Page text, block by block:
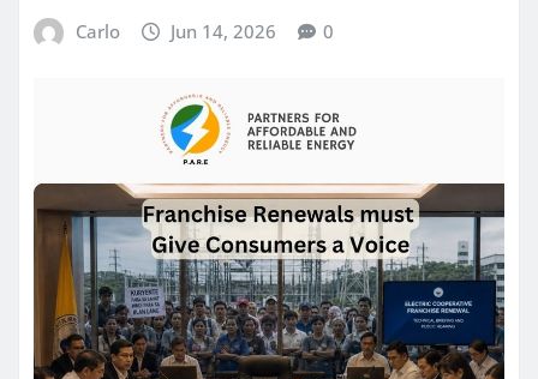
Carlo Jun 14, 2026 0